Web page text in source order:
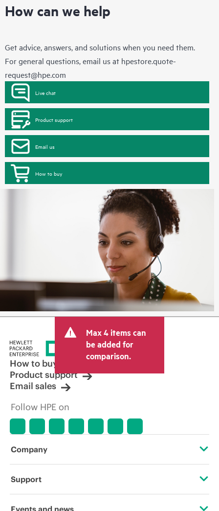
How can we help
Get advice, answers, and solutions when you need them.
For general questions, email us at hpestore.quote-
request@hpe.com
Live chat
Product support
Email us
How to buy
Max 4 items can
be added for
comparison.
How to buy
Product support
Email sales
Follow HPE on
Company
About HPE
Support
Operational support services
Events and news